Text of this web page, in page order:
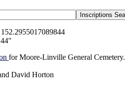
for Moore-Linville General Cemetery.
David Horton